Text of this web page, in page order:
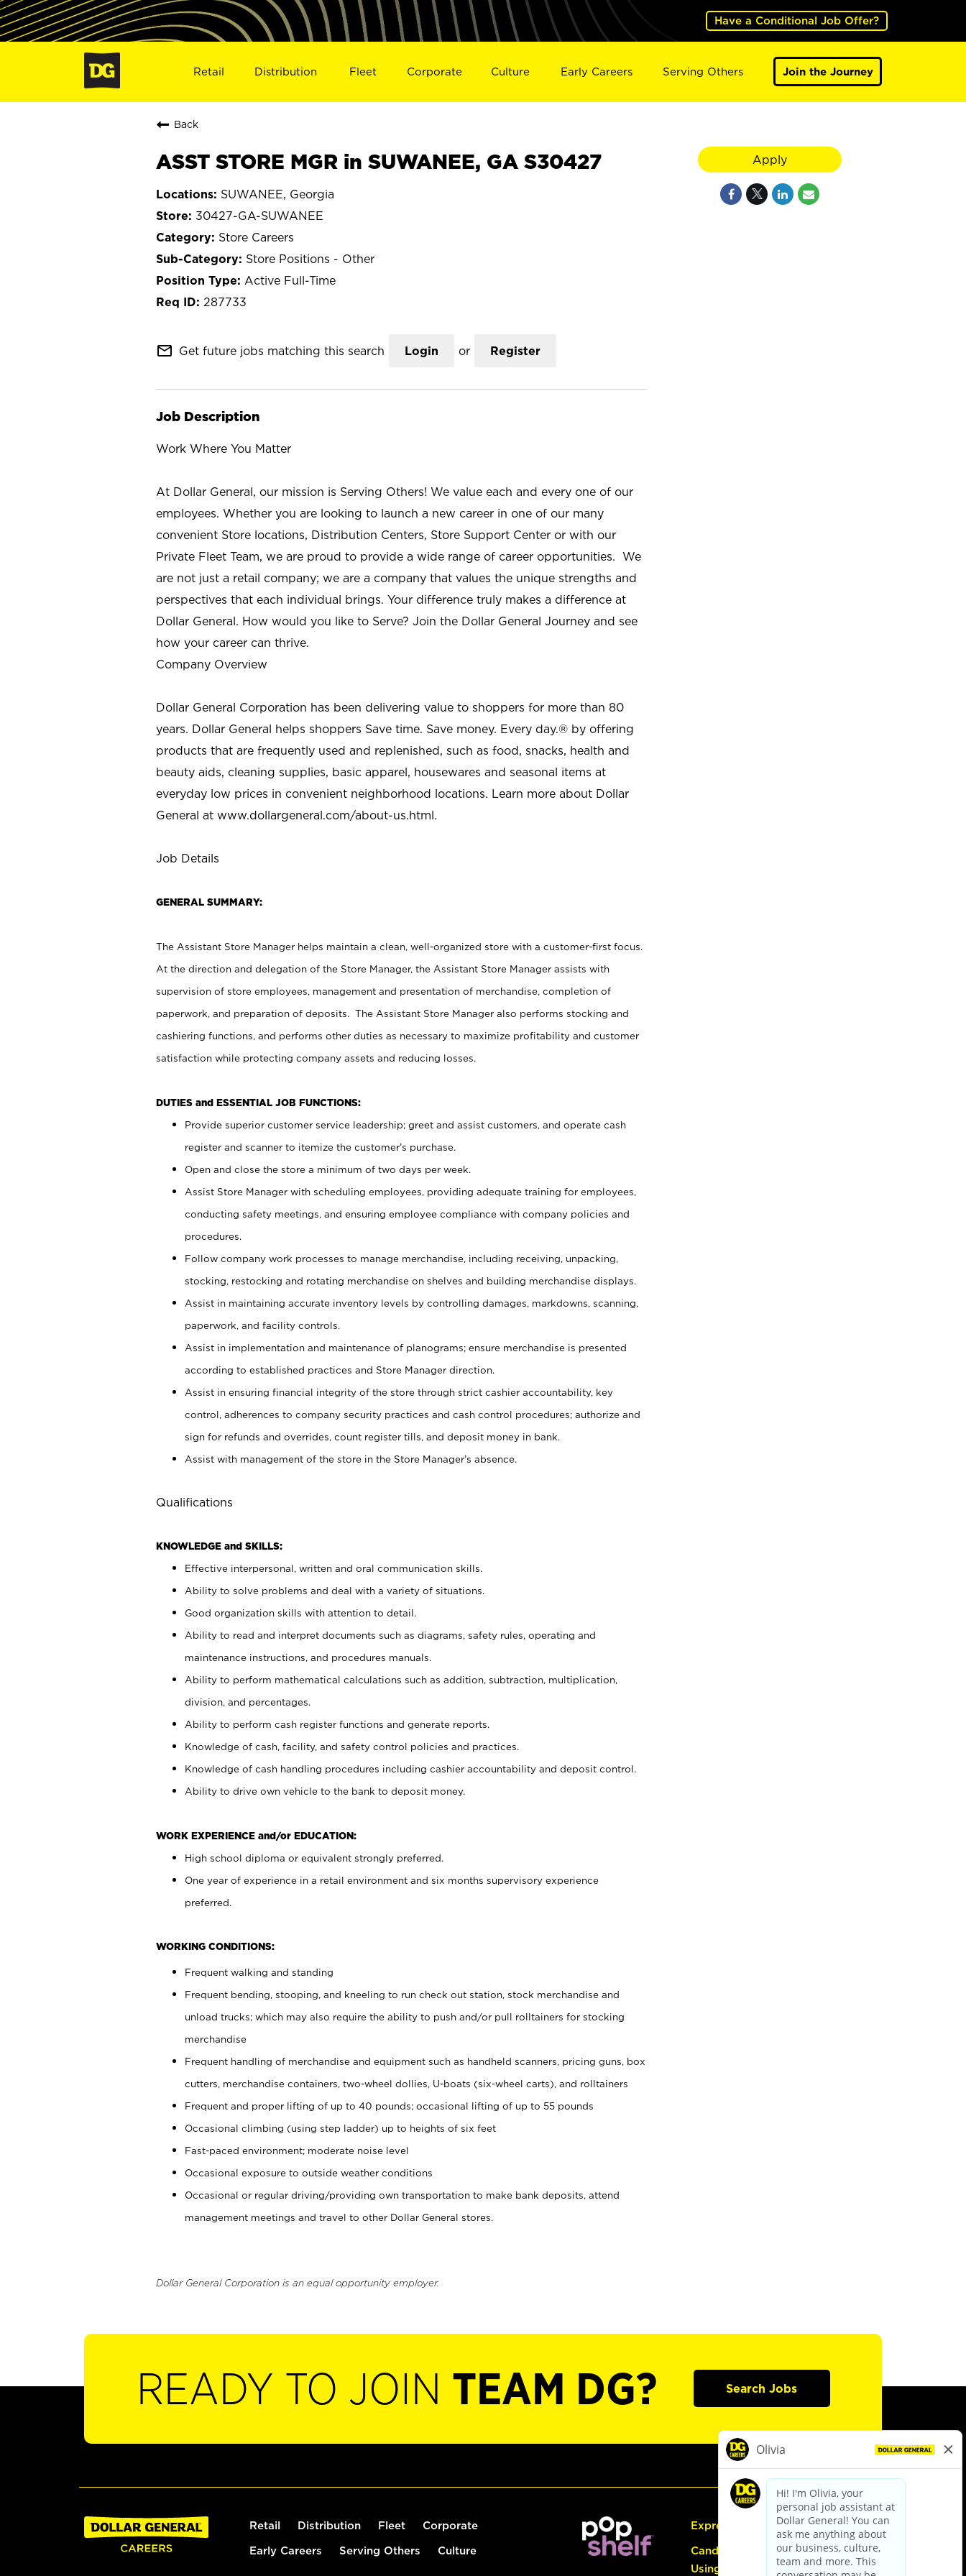
Have a Conditional Job Offer?
Retail Distribution Fleet Corporate Culture Early Careers Serving Others Join the Journey
Back
ASST STORE MGR in SUWANEE, GA S30427
SUWANEE, Georgia
30427-GA-SUWANEE
Store Careers
Store Positions - Other
Active Full-Time
287733
mail_outline Get future jobs matching this search Login or Register
Job Description
Work Where You Matter
At Dollar General, our mission is Serving Others! We value each and every one of our
employees. Whether you are looking to launch a new career in one of our many
convenient Store locations, Distribution Centers, Store Support Center or with our
Private Fleet Team, we are proud to provide a wide range of career opportunities. We
are not just a retail company; we are a company that values the unique strengths and
perspectives that each individual brings. Your difference truly makes a difference at
Dollar General. How would you like to Serve? Join the Dollar General Journey and see
how your career can thrive.
Company Overview
Dollar General Corporation has been delivering value to shoppers for more than 80
years. Dollar General helps shoppers Save time. Save money. Every day.® by offering
products that are frequently used and replenished, such as food, snacks, health and
beauty aids, cleaning supplies, basic apparel, housewares and seasonal items at
everyday low prices in convenient neighborhood locations. Learn more about Dollar
General at www.dollargeneral.com/about-us.html.
Job Details
GENERAL SUMMARY:
The Assistant Store Manager helps maintain a clean, well-organized store with a customer-first focus.
At the direction and delegation of the Store Manager, the Assistant Store Manager assists with
supervision of store employees, management and presentation of merchandise, completion of
paperwork, and preparation of deposits. The Assistant Store Manager also performs stocking and
cashiering functions, and performs other duties as necessary to maximize profitability and customer
satisfaction while protecting company assets and reducing losses.
DUTIES and ESSENTIAL JOB FUNCTIONS:
Provide superior customer service leadership; greet and assist customers, and operate cash
register and scanner to itemize the customer’s purchase.
Open and close the store a minimum of two days per week.
Assist Store Manager with scheduling employees, providing adequate training for employees,
conducting safety meetings, and ensuring employee compliance with company policies and
procedures.
Follow company work processes to manage merchandise, including receiving, unpacking,
stocking, restocking and rotating merchandise on shelves and building merchandise displays.
Assist in maintaining accurate inventory levels by controlling damages, markdowns, scanning,
paperwork, and facility controls.
Assist in implementation and maintenance of planograms; ensure merchandise is presented
according to established practices and Store Manager direction.
Assist in ensuring financial integrity of the store through strict cashier accountability, key
control, adherences to company security practices and cash control procedures; authorize and
sign for refunds and overrides, count register tills, and deposit money in bank.
Assist with management of the store in the Store Manager’s absence.
Qualifications
KNOWLEDGE and SKILLS:
Effective interpersonal, written and oral communication skills.
Ability to solve problems and deal with a variety of situations.
Good organization skills with attention to detail.
Ability to read and interpret documents such as diagrams, safety rules, operating and
maintenance instructions, and procedures manuals.
Ability to perform mathematical calculations such as addition, subtraction, multiplication,
division, and percentages.
Ability to perform cash register functions and generate reports.
Knowledge of cash, facility, and safety control policies and practices.
Knowledge of cash handling procedures including cashier accountability and deposit control.
Ability to drive own vehicle to the bank to deposit money.
WORK EXPERIENCE and/or EDUCATION:
High school diploma or equivalent strongly preferred.
One year of experience in a retail environment and six months supervisory experience
preferred.
WORKING CONDITIONS:
Frequent walking and standing
Frequent bending, stooping, and kneeling to run check out station, stock merchandise and
unload trucks; which may also require the ability to push and/or pull rolltainers for stocking
merchandise
Frequent handling of merchandise and equipment such as handheld scanners, pricing guns, box
cutters, merchandise containers, two-wheel dollies, U-boats (six-wheel carts), and rolltainers
Frequent and proper lifting of up to 40 pounds; occasional lifting of up to 55 pounds
Occasional climbing (using step ladder) up to heights of six feet
Fast-paced environment; moderate noise level
Occasional exposure to outside weather conditions
Occasional or regular driving/providing own transportation to make bank deposits, attend
management meetings and travel to other Dollar General stores.
Dollar General Corporation is an equal opportunity employer.
Apply
READY TO JOIN TEAM DG? Search Jobs
Retail Distribution Fleet Corporate
Early Careers Serving Others Culture
Express Hiring
Candidate Guide:
Using the Careers